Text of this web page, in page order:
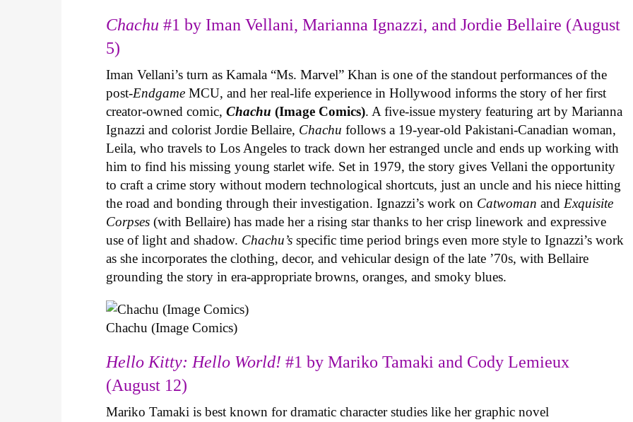
Chachu#1 by Iman Vellani, Marianna Ignazzi, and Jordie Bellaire (August
5)
Iman Vellani’s turn as Kamala “Ms. Marvel” Khan is one of the standout performances of the
post-Endgame MCU, and her real-life experience in Hollywood informs the story of her first
creator-owned comic,Chachu (Image Comics). A five-issue mystery featuring art by Marianna
Ignazzi and colorist Jordie Bellaire, Chachufollows a 19-year-old Pakistani-Canadian woman,
Leila, who travels to Los Angeles to track down her estranged uncle and ends up working with
him to find his missing young starlet wife. Set in 1979, the story gives Vellani the opportunity
to craft a crime story without modern technological shortcuts, just an uncle and his niece hitting
the road and bonding through their investigation. Ignazzi’s work on Catwoman and Exquisite
Corpses (with Bellaire) has made her a rising star thanks to her crisp linework and expressive
use of light and shadow. Chachu’s specific time period brings even more style to Ignazzi’s work
as she incorporates the clothing, decor, and vehicular design of the late ’70s, with Bellaire
grounding the story in era-appropriate browns, oranges, and smoky blues.
Chachu (Image Comics)
Hello Kitty: Hello World! #1 by Mariko Tamaki and Cody Lemieux
(August 12)
Mariko Tamaki is best known for dramatic character studies like her graphic novel